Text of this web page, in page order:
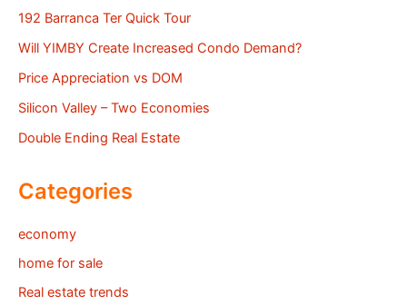
192 Barranca Ter Quick Tour
Will YIMBY Create Increased Condo Demand?
Price Appreciation vs DOM
Silicon Valley – Two Economies
Double Ending Real Estate
Categories
economy
home for sale
Real estate trends